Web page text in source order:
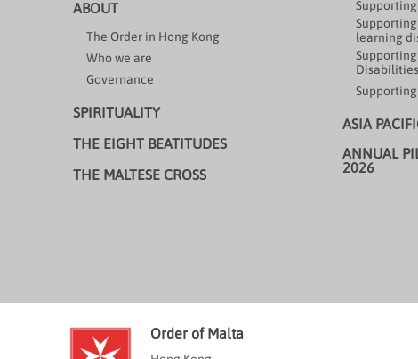
ABOUT
The Order in Hong Kong
Who we are
Governance
SPIRITUALITY
THE EIGHT BEATITUDES
THE MALTESE CROSS
learning
Disabilities
ASIA
ANNUAL
2026
Order of Malta